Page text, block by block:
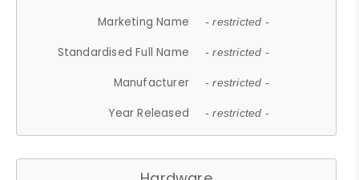
Marketing Name
- restricted -
Standardised Full Name - restricted -
Manufacturer - restricted -
Year Released - restricted -